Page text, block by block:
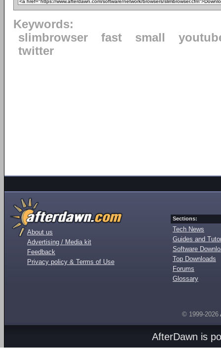
Keywords:
slimbrowser
fast small
twitter
About us
Advertising / Media kit
Feedback
Privacy policy & Terms of Use
Sections:
Tech News
Guides and
Software
Top Downloads
Forums
Glossary
© 1999-2026
AfterDawn is